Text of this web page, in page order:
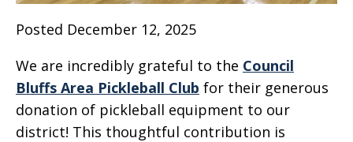
Posted December 12, 2025
We are incredibly grateful to the Council
Bluffs Area Pickleball Club for their generous
donation of pickleball equipment to our
district! This thoughtful contribution is